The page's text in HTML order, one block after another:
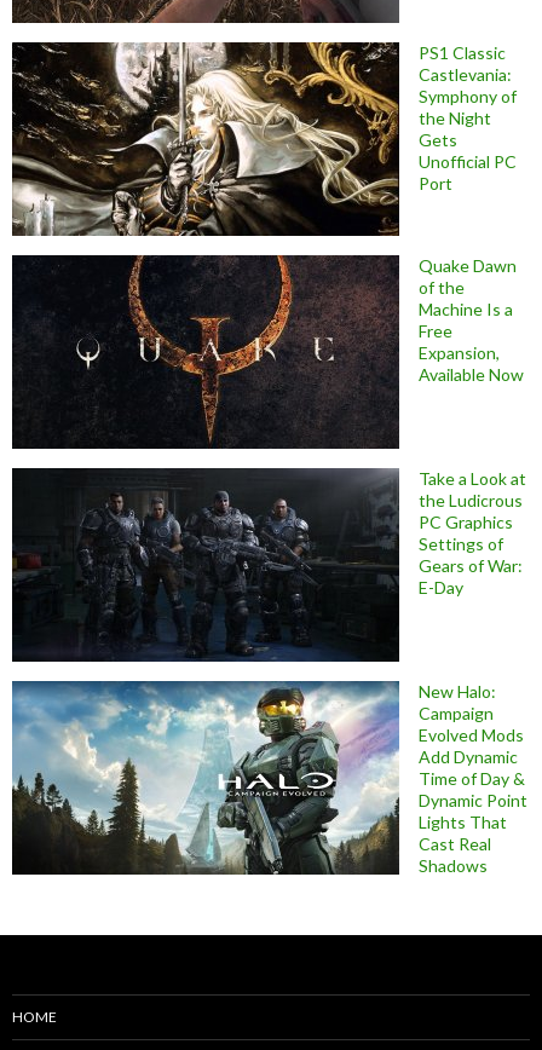
PS1 Classic
Castlevania:
Symphony of
the Night
Gets
Unofficial PC
Port
Quake Dawn
of the
Machine Is a
Free
Expansion,
Available Now
Take a Look at
the Ludicrous
PC Graphics
Settings of
Gears of War:
E-Day
New Halo:
Campaign
Evolved Mods
Add Dynamic
Time of Day &
Dynamic Point
Lights That
Cast Real
Shadows
HOME